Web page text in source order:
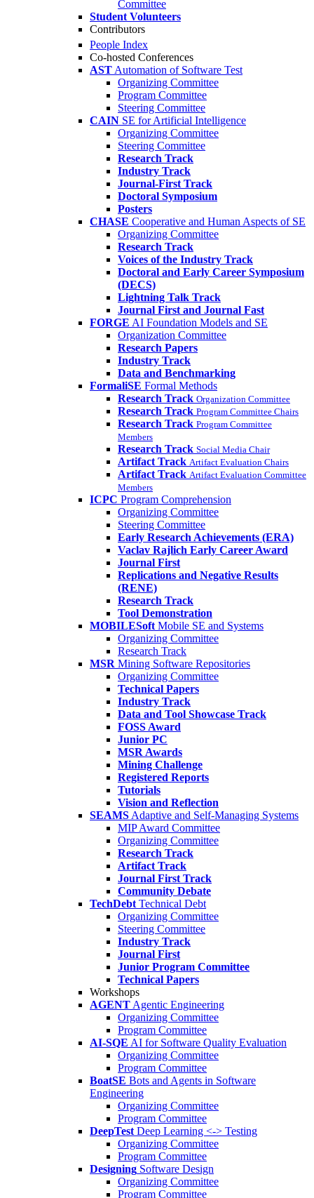
Committee
Student Volunteers
Contributors
People Index
Co-hosted Conferences
AST Automation of Software Test
Organizing Committee
Program Committee
Steering Committee
CAIN SE for Artificial Intelligence
Organizing Committee
Steering Committee
Research Track
Industry Track
Journal-First Track
Doctoral Symposium
Posters
CHASE Cooperative and Human Aspects of SE
Organizing Committee
Research Track
Voices of the Industry Track
Doctoral and Early Career Symposium
(DECS)
Lightning Talk Track
Journal First and Journal Fast
FORGE AI Foundation Models and SE
Organization Committee
Research Papers
Industry Track
Data and Benchmarking
FormaliSE Formal Methods
Research Track Organization Committee
Research Track Program Committee Chairs
Research Track Program Committee
Members
Research Track Social Media Chair
Artifact Track Artifact Evaluation Chairs
Artifact Track Artifact Evaluation Committee
Members
ICPC Program Comprehension
Organizing Committee
Steering Committee
Early Research Achievements (ERA)
Vaclav Rajlich Early Career Award
Journal First
Replications and Negative Results
(RENE)
Research Track
Tool Demonstration
MOBILESoft Mobile SE and Systems
Organizing Committee
Research Track
MSR Mining Software Repositories
Organizing Committee
Technical Papers
Industry Track
Data and Tool Showcase Track
FOSS Award
Junior PC
MSR Awards
Mining Challenge
Registered Reports
Tutorials
Vision and Reflection
SEAMS Adaptive and Self-Managing Systems
MIP Award Committee
Organizing Committee
Research Track
Artifact Track
Journal First Track
Community Debate
TechDebt Technical Debt
Organizing Committee
Steering Committee
Industry Track
Journal First
Junior Program Committee
Technical Papers
Workshops
AGENT Agentic Engineering
Organizing Committee
Program Committee
AI-SQE AI for Software Quality Evaluation
Organizing Committee
Program Committee
BoatSE Bots and Agents in Software
Engineering
Organizing Committee
Program Committee
DeepTest Deep Learning <-> Testing
Organizing Committee
Program Committee
Designing Software Design
Organizing Committee
Program Committee